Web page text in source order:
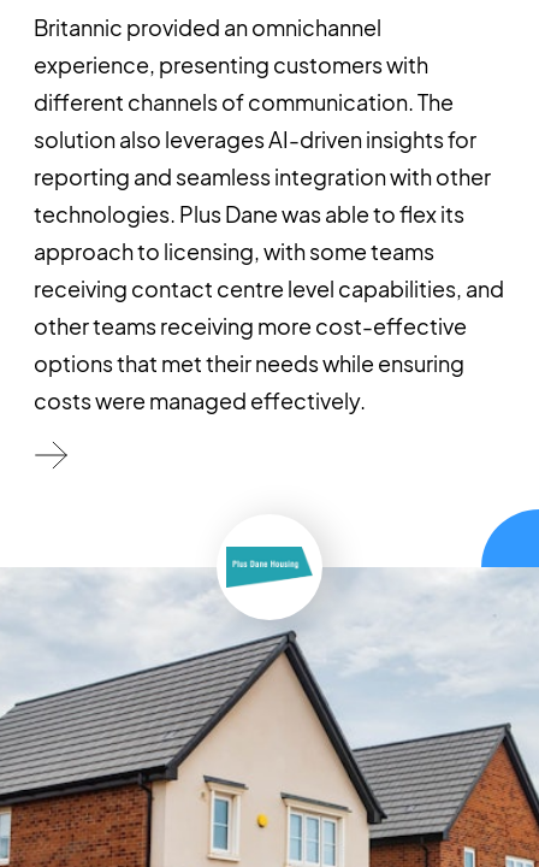
Britannic provided an omnichannel
experience, presenting customers with
different channels of communication. The
solution also leverages AI-driven insights for
reporting and seamless integration with other
technologies. Plus Dane was able to flex its
approach to licensing, with some teams
receiving contact centre level capabilities, and
other teams receiving more cost-effective
options that met their needs while ensuring
costs were managed effectively.